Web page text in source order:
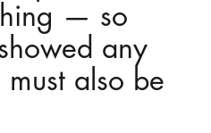
— so
any
also be